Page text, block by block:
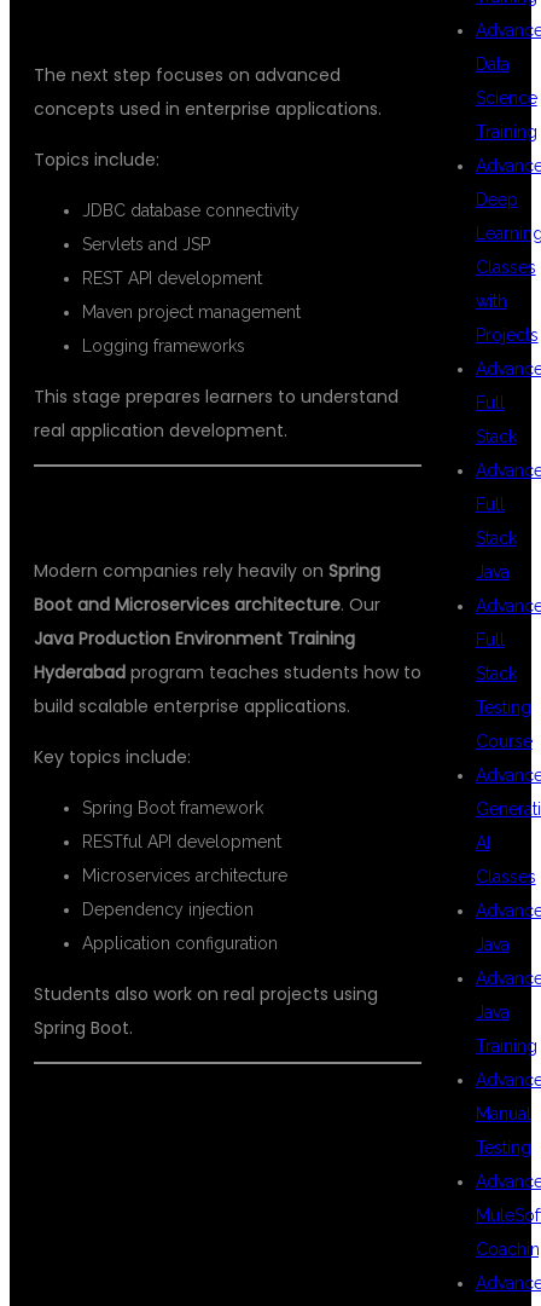
The next step focuses on advanced
concepts used in enterprise applications.
Topics include:
JDBC database connectivity
Servlets and JSP
REST API development
Maven project management
Logging frameworks
This stage prepares learners to understand
real application development.
Modern companies rely heavily on Spring
Boot and Microservices architecture. Our
Java Production Environment Training
Hyderabad program teaches students how to
build scalable enterprise applications.
Key topics include:
Spring Boot framework
RESTful API development
Microservices architecture
Dependency injection
Application configuration
Students also work on real projects using
Spring Boot.
Data
Science
Training
Deep
Classes
with
Projects
Full
Stack
Full
Stack
Java
Full
Stack
Testing
Course
AI
Classes
Java
Java
Training
Manual
Testing